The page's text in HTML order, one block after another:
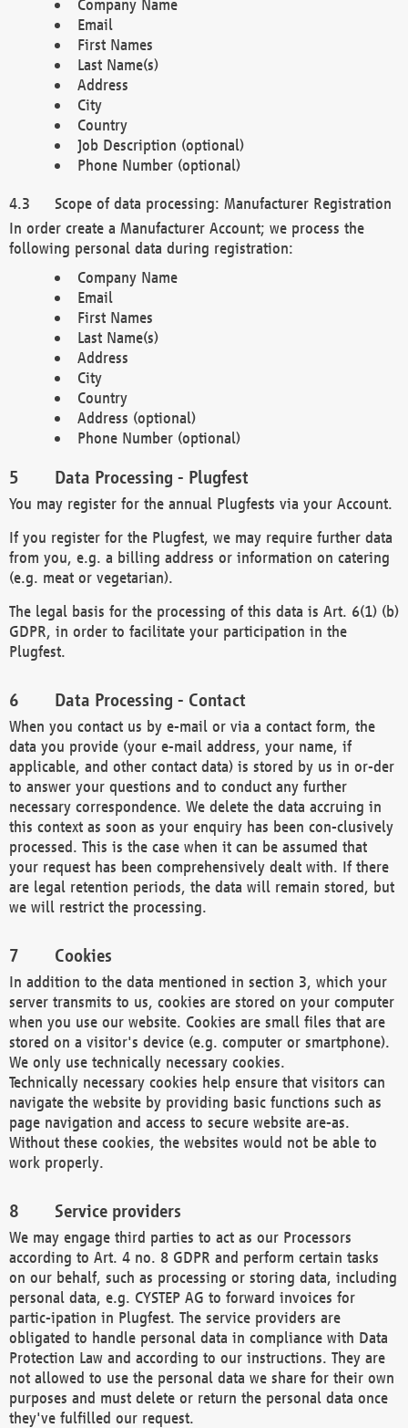
Company Name
Email
First Names
Last Name(s)
Address
City
Country
Job Description (optional)
Phone Number (optional)
Scope of data processing: Manufacturer Registration
In order create a Manufacturer Account; we process the
following personal data during registration:
Company Name
Email
First Names
Last Name(s)
Address
City
Country
Address (optional)
Phone Number (optional)
Data Processing - Plugfest
You may register for the annual Plugfests via your Account.
If you register for the Plugfest, we may require further data
from you, e.g. a billing address or information on catering
(e.g. meat or vegetarian).
The legal basis for the processing of this data is Art. 6(1) (b)
GDPR, in order to facilitate your participation in the
Plugfest.
Data Processing - Contact
When you contact us by e-mail or via a contact form, the
data you provide (your e-mail address, your name, if
applicable, and other contact data) is stored by us in or-der
to answer your questions and to conduct any further
necessary correspondence. We delete the data accruing in
this context as soon as your enquiry has been con-clusively
processed. This is the case when it can be assumed that
your request has been comprehensively dealt with. If there
are legal retention periods, the data will remain stored, but
we will restrict the processing.
Cookies
In addition to the data mentioned in section 3, which your
server transmits to us, cookies are stored on your computer
when you use our website. Cookies are small files that are
stored on a visitor's device (e.g. computer or smartphone).
We only use technically necessary cookies.
Technically necessary cookies help ensure that visitors can
navigate the website by providing basic functions such as
page navigation and access to secure website are-as.
Without these cookies, the websites would not be able to
work properly.
Service providers
We may engage third parties to act as our Processors
according to Art. 4 no. 8 GDPR and perform certain tasks
on our behalf, such as processing or storing data, including
personal data, e.g. CYSTEP AG to forward invoices for
partic-ipation in Plugfest. The service providers are
obligated to handle personal data in compliance with Data
Protection Law and according to our instructions. They are
not allowed to use the personal data we share for their own
purposes and must delete or return the personal data once
they've fulfilled our request.